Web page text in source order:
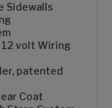
Sidewalls
volt Wiring
patented
Coat